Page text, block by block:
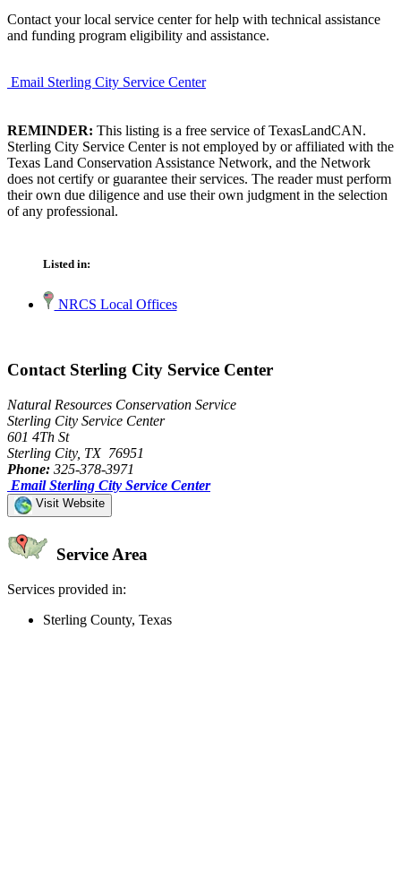
Contact your local service center for help with technical assistance
and funding program eligibility and assistance.
Email Sterling City Service Center
REMINDER: This listing is a free service of TexasLandCAN.
Sterling City Service Center is not employed by or affiliated with the
Texas Land Conservation Assistance Network, and the Network
does not certify or guarantee their services. The reader must perform
their own due diligence and use their own judgment in the selection
of any professional.
Listed in:
NRCS Local Offices
Contact Sterling City Service Center
Natural Resources Conservation Service
Sterling City Service Center
601 4Th St
Sterling City, TX 76951
Phone: 325-378-3971
Email Sterling City Service Center
Visit Website
Service Area
Services provided in:
Sterling County, Texas